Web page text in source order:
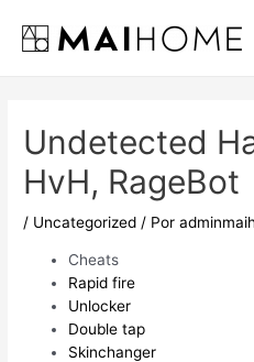
contenido
Undetected
HvH, RageBot
/ Uncategorized / Por
Cheats
Rapid fire
Unlocker
Double tap
Skinchanger